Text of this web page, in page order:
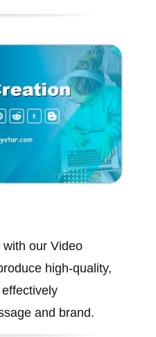
our Video
high-quality,
and brand.